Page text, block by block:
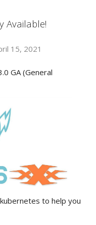
Available!
15, 2021
GA (General
to help you